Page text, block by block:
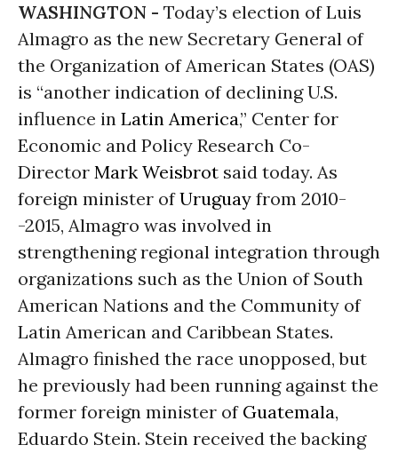
WASHINGTON - Today’s election of Luis
Almagro as the new Secretary General of
the Organization of American States (OAS)
is “another indication of declining U.S.
influence in Latin America,” Center for
Economic and Policy Research Co-
Director Mark Weisbrot said today. As
foreign minister ofUruguay from 2010-
-2015, Almagro was involved in
strengthening regional integration through
organizations such as the Union of South
American Nations and the Community of
Latin American and Caribbean States.
Almagro finished the race unopposed, but
he previously had been running against the
former foreign minister of Guatemala,
Eduardo Stein. Stein received the backing